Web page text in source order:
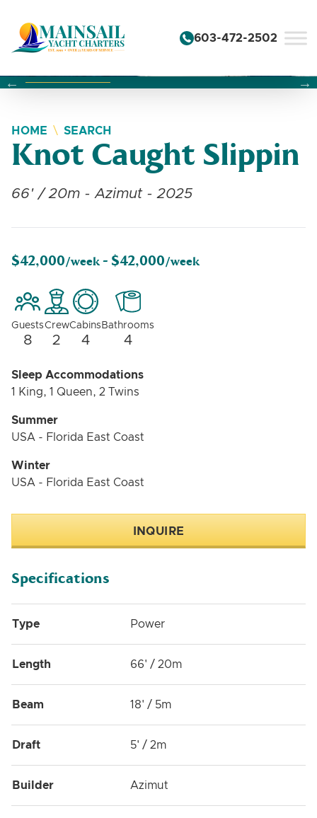
603-472-2502
Changing this current slide of this carousel will change
Changing the current slide of this carousel will
Changing the current slide of this carousel will
HOME SEARCH
Knot Caught Slippin
66' / 20m - Azimut - 2025
$42,000/week - $42,000/week
Guests
8
Crew
2
Cabins
4
Bathrooms
4
Sleep Accommodations
1 King, 1 Queen, 2 Twins
Summer
USA - Florida East Coast
Winter
USA - Florida East Coast
INQUIRE
Specifications
Type Power
Length 66' / 20m
Beam 18' / 5m
Draft 5' / 2m
Builder Azimut